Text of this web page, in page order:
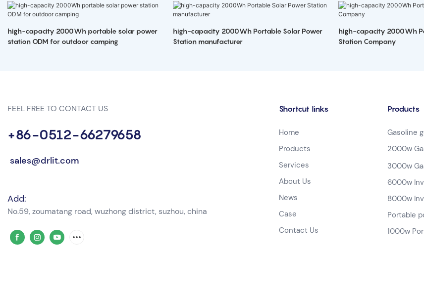
high-capacity 2000Wh portable solar power
station ODM for outdoor camping
high-capacity 2000Wh Portable Solar Power
Station manufacturer
high-capacity 2000Wh
Station Company
FEEL FREE TO CONTACT US
+86-0512-66279658
sales@drlit.com
Add:
No.59, zoumatang road, wuzhong district, suzhou, china
Shortcut links
Home
Products
Services
About Us
News
Case
Contact Us
Products
Gasoline
2000w
3000w
6000w
8000w
Portable
1000w